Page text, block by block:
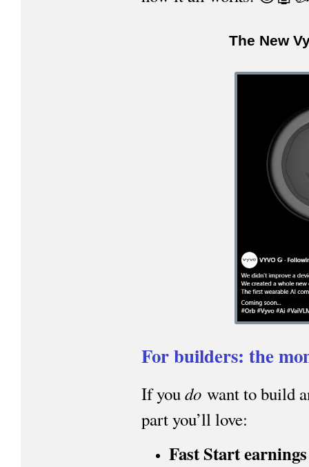
The New
For builders: the
If youdo want to build
part you’ll love:
Fast Start earnings